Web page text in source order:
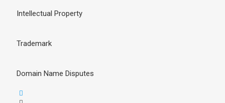
Intellectual Property
Trademark
Domain Name Disputes